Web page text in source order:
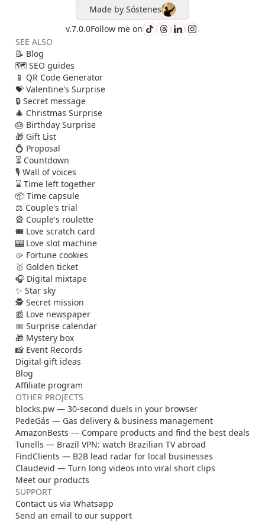
Made by Sóstenes
v.7.0.0Follow me on
SEE ALSO
📝 Blog
🗺️ SEO guides
📱 QR Code Generator
💝 Valentine's Surprise
🔒 Secret message
🎄 Christmas Surprise
🎂 Birthday Surprise
🎁 Gift List
💍 Proposal
⏳ Countdown
🎙️ Wall of voices
⌛ Time left together
📦 Time capsule
⚖️ Couple's trial
🎡 Couple's roulette
🎟️ Love scratch card
🎰 Love slot machine
🥠 Fortune cookies
🥇 Golden ticket
🎧 Digital mixtape
✨ Star sky
🕵️ Secret mission
📰 Love newspaper
📅 Surprise calendar
🎁 Mystery box
📸 Event Records
Digital gift ideas
Blog
Affiliate program
OTHER PROJECTS
blocks.pw — 30-second duels in your browser
PedeGás — Gas delivery & business management
AmazonBests — Compare products and find the best deals
Tunells — Brazil VPN: watch Brazilian TV abroad
FindClients — B2B lead radar for local businesses
Claudevid — Turn long videos into viral short clips
Meet our products
SUPPORT
Contact us via Whatsapp
Send an email to our support